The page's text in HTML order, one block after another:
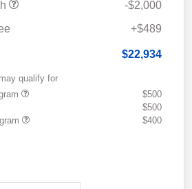
-$2,000
+$489
$22,934
qualify for
$500
$500
$400